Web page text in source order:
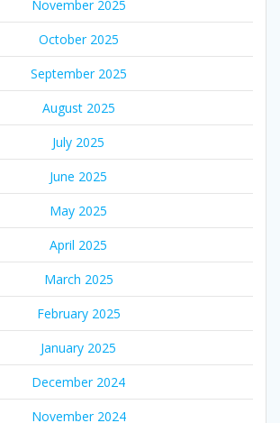
November 2025
October 2025
September 2025
August 2025
July 2025
June 2025
May 2025
April 2025
March 2025
February 2025
January 2025
December 2024
November 2024